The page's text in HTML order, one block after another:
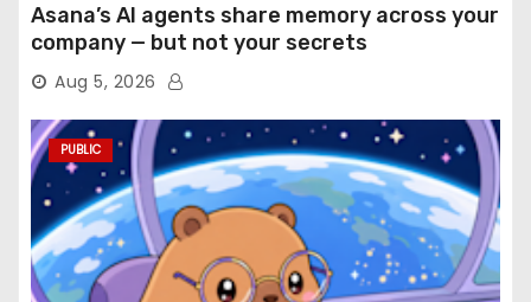
Asana’s AI agents share memory across your
company — but not your secrets
Aug 5, 2026
PUBLIC